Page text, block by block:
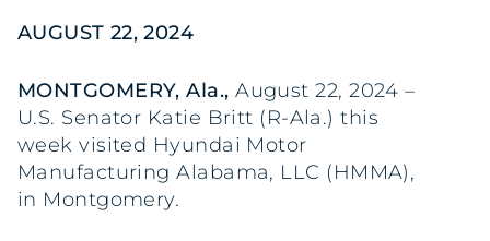
AUGUST 22, 2024
MONTGOMERY, Ala.,August 22, 2024 –
U.S. Senator Katie Britt (R-Ala.) this
week visited Hyundai Motor
Manufacturing Alabama, LLC (HMMA),
in Montgomery.